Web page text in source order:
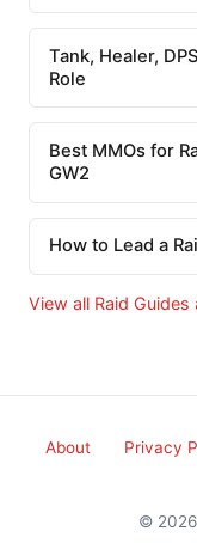
Tank, Healer,
Role
Best MMOs for
GW2
How to Lead a
View all Raid
About Privacy
© 2026